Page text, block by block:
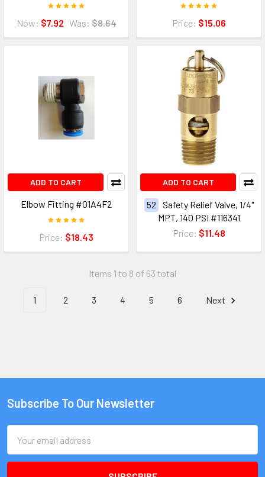
Now: $7.92 Was: $8.64 Price: $15.06
ADD TO CART
Elbow Fitting #01A4F2
Price: $18.43
ADD TO CART
52
Safety Relief Valve, 1/4"
MPT, 140 PSI #116341
Price: $11.48
Items 1 to 8 of 63 total
1 2 3 4 5 6 Next
Subscribe To Our Newsletter
Address